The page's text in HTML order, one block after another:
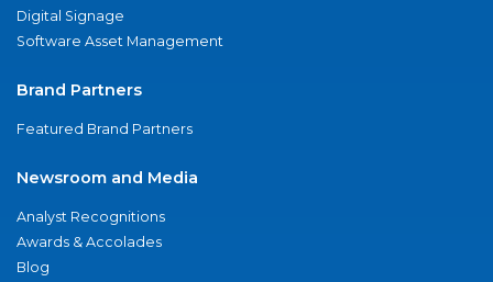
Digital Signage
Software Asset Management
Brand Partners
Featured Brand Partners
Newsroom and Media
Analyst Recognitions
Awards & Accolades
Blog